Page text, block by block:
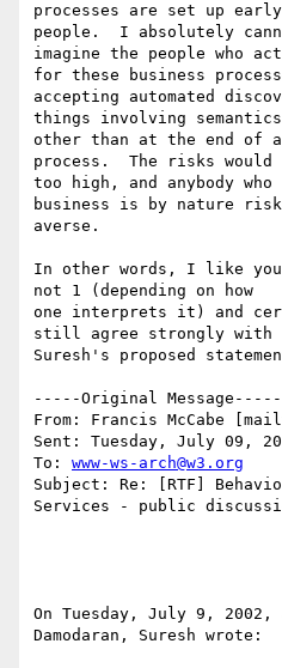
processes are set up
people.  I absolutely
imagine the people who
for these business
accepting automated
things involving semantics
other than at the end of a
process.  The risks would
too high, and anybody
business is by nature risk
averse.
In other words, I like
not 1 (depending on how
one interprets it) and
still agree strongly with
Suresh's proposed
-----Original Message-----
From: Francis McCabe
Sent: Tuesday, July 09,
To: www-ws-arch@w3.org
Subject: Re: [RTF]
Services - public
On Tuesday, July 9, 2002,
Damodaran, Suresh wrote: